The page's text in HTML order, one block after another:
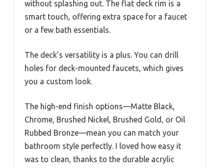
without splashing out. The flat deck rim is a
smart touch, offering extra space for a faucet
or a few bath essentials.
The deck’s versatility is a plus. You can drill
holes for deck-mounted faucets, which gives
you a custom look.
The high-end finish options—Matte Black,
Chrome, Brushed Nickel, Brushed Gold, or Oil
Rubbed Bronze—mean you can match your
bathroom style perfectly. I loved how easy it
was to clean, thanks to the durable acrylic